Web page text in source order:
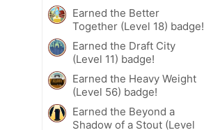
Earned the Better
Together (Level 18) badge!
Earned the Draft City
(Level 11) badge!
Earned the Heavy Weight
(Level 56) badge!
Earned the Beyond a
Shadow of a Stout (Level